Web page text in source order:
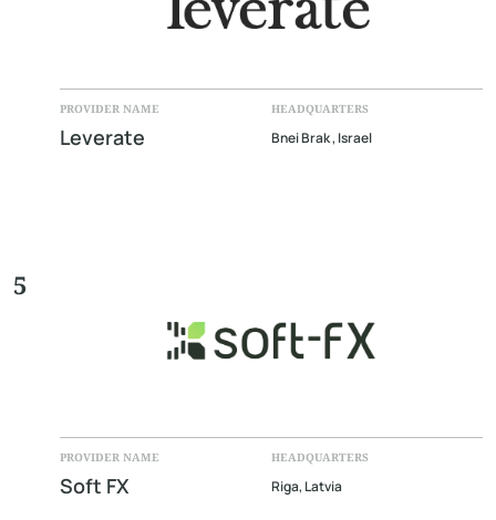
PROVIDER NAME
Leverate
HEADQUARTERS
Bnei Brak , Israel
5
PROVIDER NAME
Soft FX
HEADQUARTERS
Riga, Latvia